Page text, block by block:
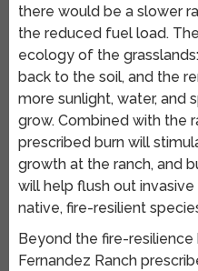
there would be a slower
the reduced fuel load.
ecology of the
back to the soil, and the
more sunlight, water, and
grow. Combined with the
prescribed burn will
growth at the ranch, and
will help flush out
native, fire-resilient
Beyond the fire-
Fernandez Ranch